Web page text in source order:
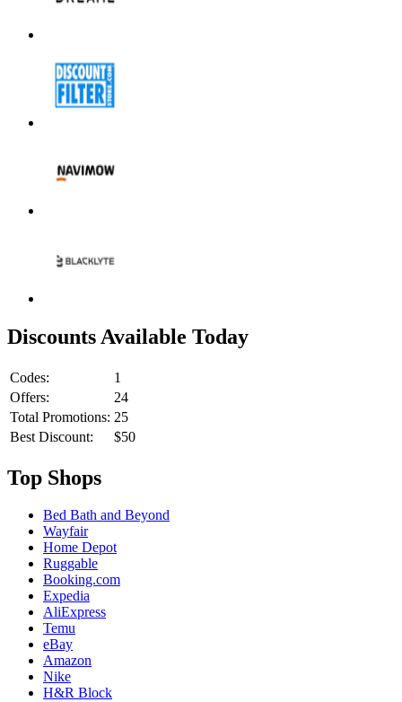
Discounts Available Today
Codes:
1
Offers:
24
Total Promotions: 25
Best Discount:
$50
Top Shops
Bed Bath and Beyond
Wayfair
Home Depot
Ruggable
Booking.com
Expedia
AliExpress
Temu
eBay
Amazon
Nike
H&R Block